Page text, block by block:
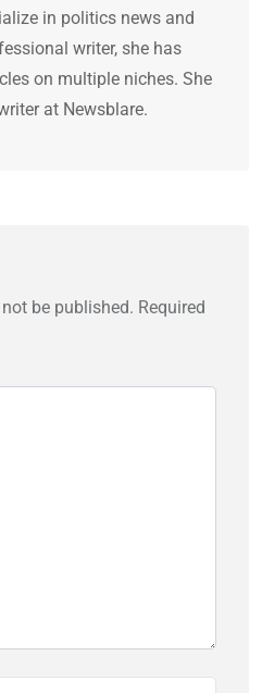
in politics news and
writer, she has
on multiple niches. She
at Newsblare.
be published. Required